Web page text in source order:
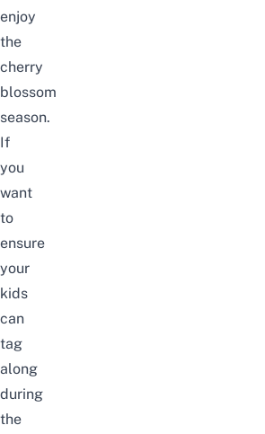
enjoy
the
cherry
blossom
season.
If
you
want
to
ensure
your
kids
can
tag
along
during
the